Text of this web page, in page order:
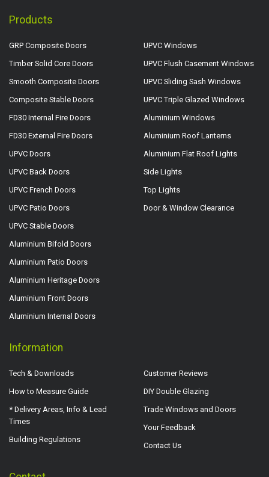
Products
GRP Composite Doors
Timber Solid Core Doors
Smooth Composite Doors
Composite Stable Doors
FD30 Internal Fire Doors
FD30 External Fire Doors
UPVC Doors
UPVC Back Doors
UPVC French Doors
UPVC Patio Doors
UPVC Stable Doors
Aluminium Bifold Doors
Aluminium Patio Doors
Aluminium Heritage Doors
Aluminium Front Doors
Aluminium Internal Doors
UPVC Windows
UPVC Flush Casement Windows
UPVC Sliding Sash Windows
UPVC Triple Glazed Windows
Aluminium Windows
Aluminium Roof Lanterns
Aluminium Flat Roof Lights
Side Lights
Top Lights
Door & Window Clearance
Information
Tech & Downloads
How to Measure Guide
* Delivery Areas, Info & Lead
Times
Building Regulations
Customer Reviews
DIY Double Glazing
Trade Windows and Doors
Your Feedback
Contact Us